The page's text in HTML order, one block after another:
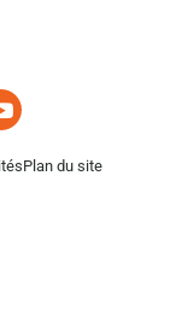
Plan du site